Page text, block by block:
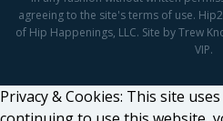
agreeing to the site's terms of use.
of Hip Happenings, LLC. Site by Trew
VIP.
Privacy & Cookies: This site